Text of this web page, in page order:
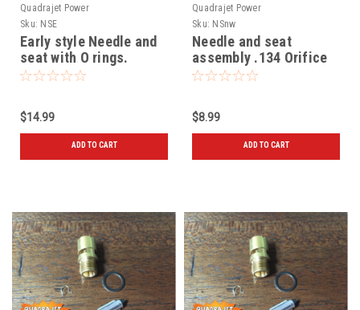
Quadrajet Power
Sku: NSE
Early style Needle and
seat with O rings.
$14.99
ADD TO CART
Quadrajet Power
Sku: NSnw
Needle and seat
assembly .134 Orifice
No window
$8.99
ADD TO CART